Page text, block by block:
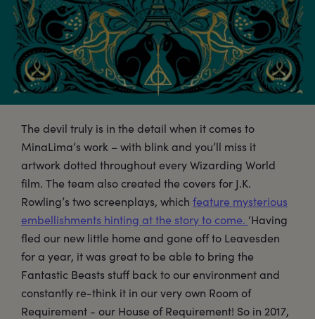
The devil truly is in the detail when it comes to
MinaLima’s work – with blink and you’ll miss it
artwork dotted throughout every Wizarding World
film. The team also created the covers for J.K.
Rowling’s two screenplays, which feature mysterious
embellishments hinting at the story to come. ‘Having
fled our new little home and gone off to Leavesden
for a year, it was great to be able to bring the
Fantastic Beasts stuff back to our environment and
constantly re-think it in our very own Room of
Requirement - our House of Requirement! So in 2017,